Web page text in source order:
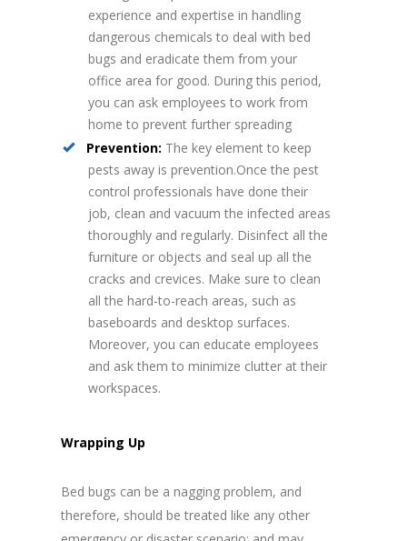
experience and expertise in handling
dangerous chemicals to deal with bed
bugs and eradicate them from your
office area for good. During this period,
you can ask employees to work from
home to prevent further spreading
Prevention: The key element to keep
pests away is prevention.Once the pest
control professionals have done their
job, clean and vacuum the infected areas
thoroughly and regularly. Disinfect all the
furniture or objects and seal up all the
cracks and crevices. Make sure to clean
all the hard-to-reach areas, such as
baseboards and desktop surfaces.
Moreover, you can educate employees
and ask them to minimize clutter at their
workspaces.
Wrapping Up
Bed bugs can be a nagging problem, and
therefore, should be treated like any other